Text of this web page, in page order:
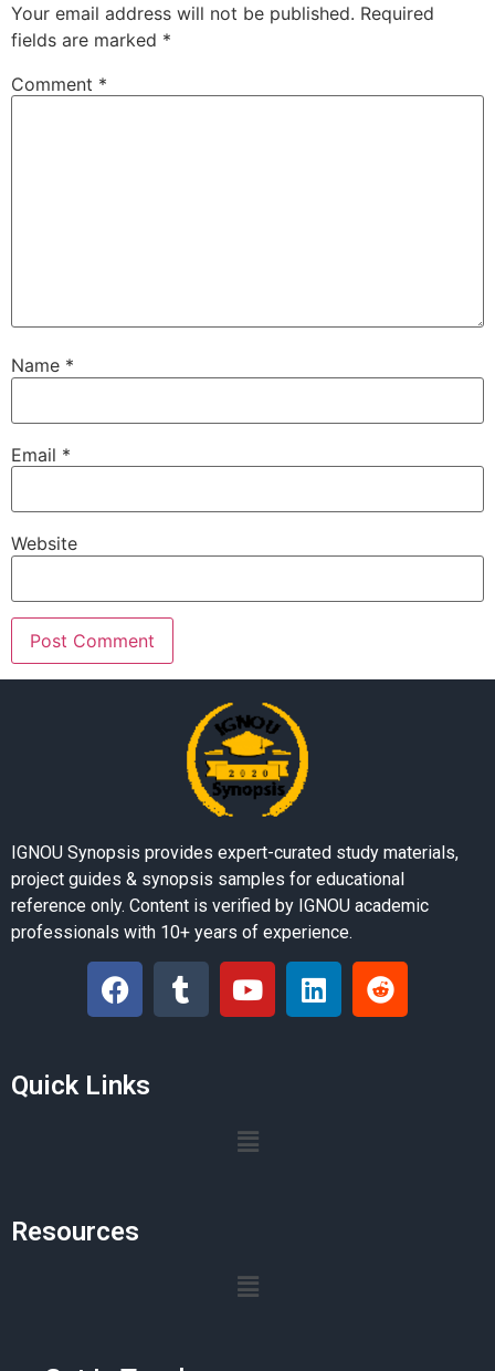
Your email address will not be published. Required
fields are marked *
Comment *
Name *
Email *
Website
IGNOU Synopsis provides expert-curated study materials,
project guides & synopsis samples for educational
reference only. Content is verified by IGNOU academic
professionals with 10+ years of experience.
Quick Links
Resources